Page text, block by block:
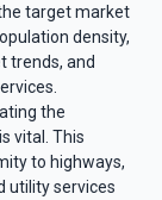
target market
density,
trends, and
the
vital. This
to highways,
utility services